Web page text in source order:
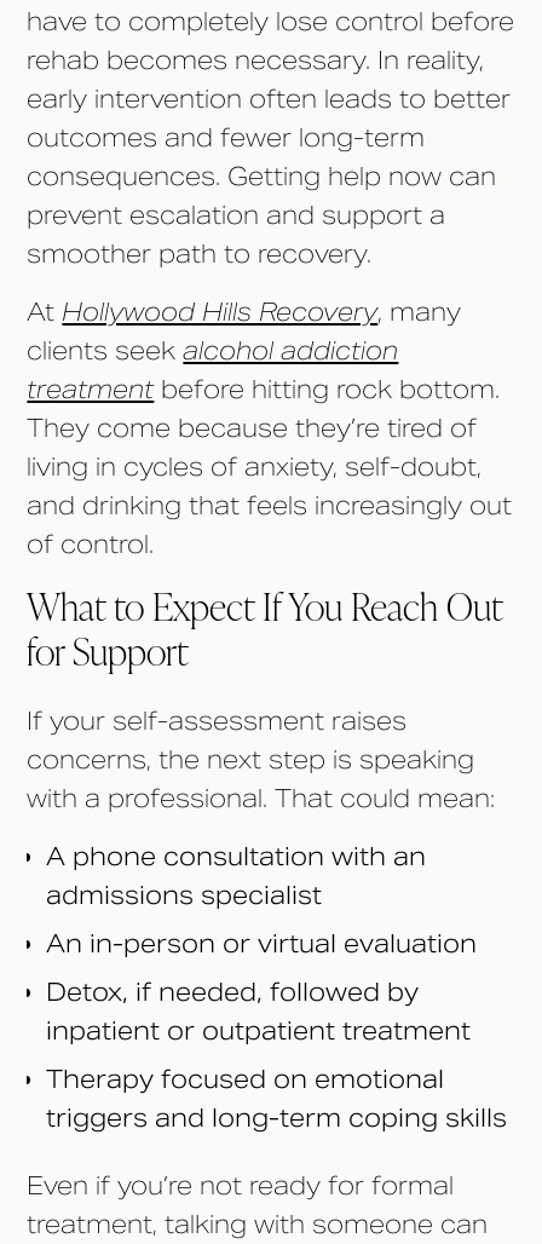
have to completely lose control before
rehab becomes necessary. In reality,
early intervention often leads to better
outcomes and fewer long-term
consequences. Getting help now can
prevent escalation and support a
smoother path to recovery.
At Hollywood Hills Recovery, many
clients seekalcohol addiction
treatmentbefore hitting rock bottom.
They come because they’re tired of
living in cycles of anxiety, self-doubt,
and drinking that feels increasingly out
of control.
What to Expect If You Reach Out
for Support
If your self-assessment raises
concerns, the next step is speaking
with a professional. That could mean:
A phone consultation with an
admissions specialist
An in-person or virtual evaluation
Detox, if needed, followed by
inpatient or outpatient treatment
Therapy focused on emotional
triggers and long-term coping skills
Even if you’re not ready for formal
treatment, talking with someone can